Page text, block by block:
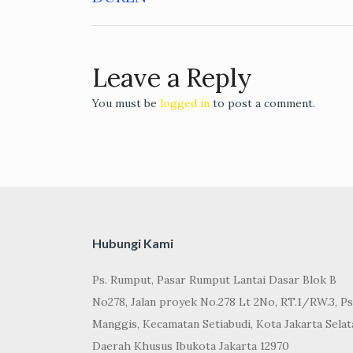
navigation
Leave a Reply
You must be logged in to post a comment.
Hubungi Kami
Ps. Rumput, Pasar Rumput Lantai Dasar Blok B
No278, Jalan proyek No.278 Lt 2No, RT.1/RW.3,
Manggis, Kecamatan Setiabudi, Kota Jakarta
Daerah Khusus Ibukota Jakarta 12970